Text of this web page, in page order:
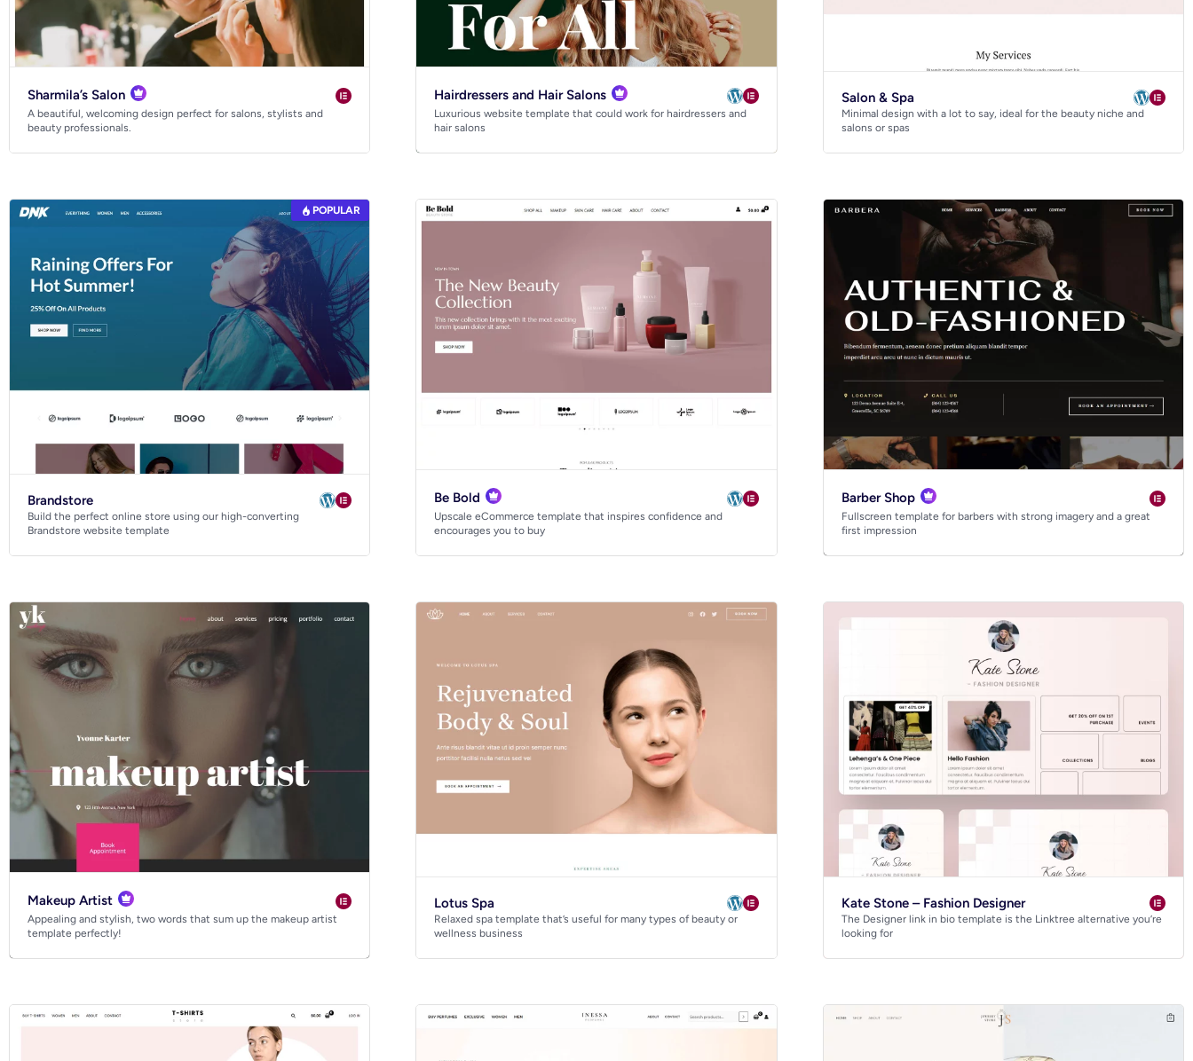
Sharmila’s Salon
A beautiful, welcoming design perfect for salons, stylists and
beauty professionals.
Hairdressers and Hair Salons
Luxurious website template that could work for hairdressers and
hair salons
Salon & Spa
Minimal design with a lot to say, ideal for the beauty niche and
salons or spas
POPULAR
Brandstore
Build the perfect online store using our high-converting
Brandstore website template
Be Bold
Upscale eCommerce template that inspires confidence and
encourages you to buy
Barber Shop
Fullscreen template for barbers with strong imagery and a great
first impression
Makeup Artist
Appealing and stylish, two words that sum up the makeup artist
template perfectly!
Lotus Spa
Relaxed spa template that’s useful for many types of beauty or
wellness business
Kate Stone – Fashion Designer
The Designer link in bio template is the Linktree alternative you’re
looking for